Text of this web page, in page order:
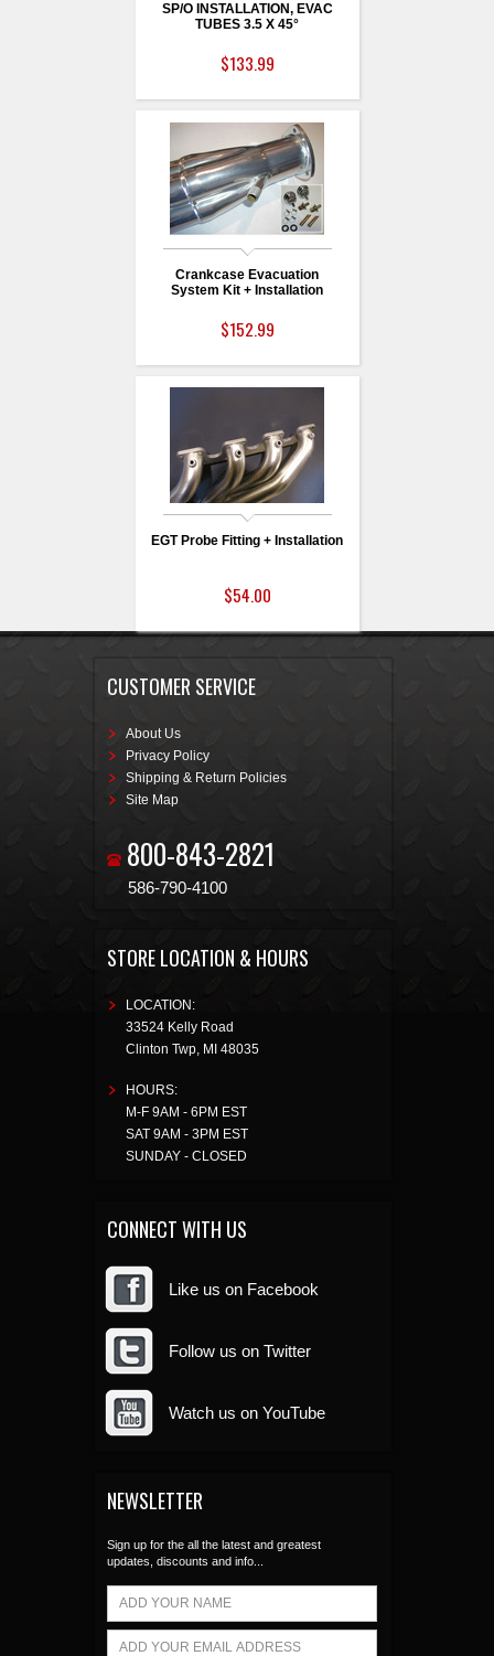
SP/O INSTALLATION, EVAC
TUBES 3.5 X 45°
$133.99
Crankcase Evacuation
System Kit + Installation
$152.99
EGT Probe Fitting + Installation
$54.00
CUSTOMER SERVICE
About Us
Privacy Policy
Shipping & Return Policies
Site Map
800-843-2821
586-790-4100
STORE LOCATION & HOURS
LOCATION:
33524 Kelly Road
Clinton Twp, MI 48035
HOURS:
M-F 9AM - 6PM EST
SAT 9AM - 3PM EST
SUNDAY - CLOSED
CONNECT WITH US
Like us on Facebook
Follow us on Twitter
Watch us on YouTube
NEWSLETTER
Sign up for the all the latest and greatest
updates, discounts and info...